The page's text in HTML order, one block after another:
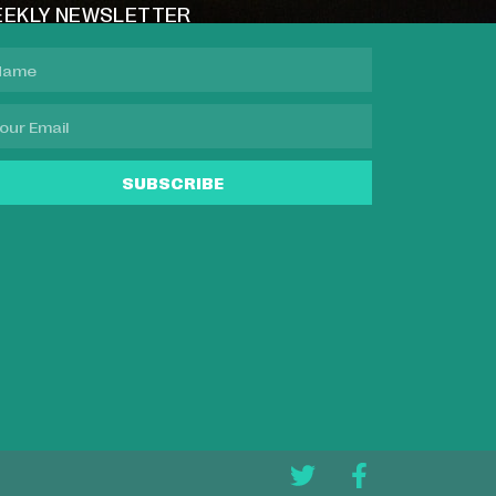
NEWSLETTER
SUBSCRIBE